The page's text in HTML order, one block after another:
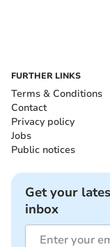
FURTHER LINKS
Terms & Conditions
Contact
Privacy policy
Jobs
Public notices
Get your
inbox